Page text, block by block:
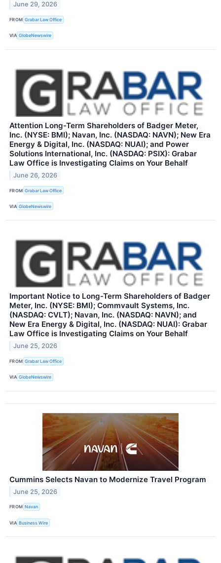
June 29, 2026
FROM Grabar Law Office
VIA GlobeNewswire
Attention Long-Term Shareholders of Badger Meter,
Inc. (NYSE: BMI); Navan, Inc. (NASDAQ: NAVN); New Era
Energy & Digital, Inc. (NASDAQ: NUAI); and Power
Solutions International, Inc. (NASDAQ: PSIX): Grabar
Law Office is Investigating Claims on Your Behalf
June 26, 2026
FROM Grabar Law Office
VIA GlobeNewswire
Important Notice to Long-Term Shareholders of Badger
Meter, Inc. (NYSE: BMI); Commvault Systems, Inc.
(NASDAQ: CVLT); Navan, Inc. (NASDAQ: NAVN); and
New Era Energy & Digital, Inc. (NASDAQ: NUAI): Grabar
Law Office is Investigating Claims on Your Behalf
June 25, 2026
FROM Grabar Law Office
VIA GlobeNewswire
Cummins Selects Navan to Modernize Travel Program
June 25, 2026
FROM Navan
VIA Business Wire